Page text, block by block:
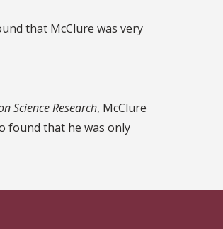
that McClure was very
Science Research, McClure
found that he was only